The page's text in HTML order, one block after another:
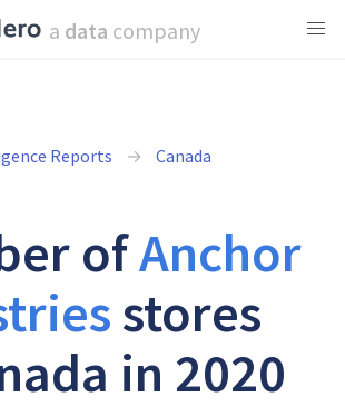
a data company
Reports
Canada
ofAnchor
stores
in 2020